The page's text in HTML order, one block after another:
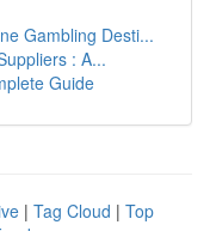
Gambling Desti...
: A...
Guide
| Tag Cloud | Top